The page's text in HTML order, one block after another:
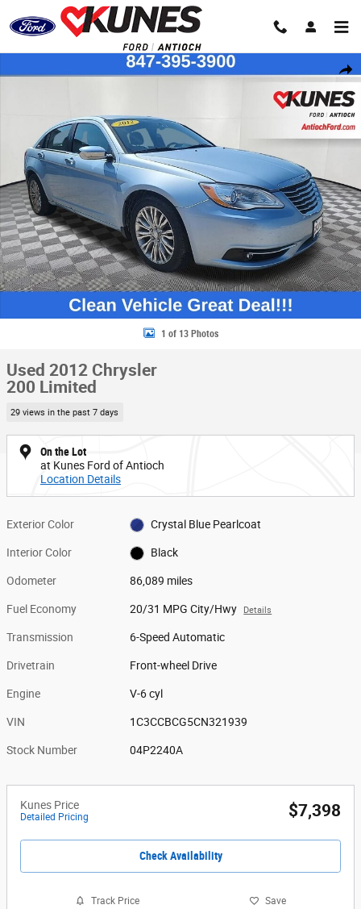
Skip to main content
Share
Used 2012 Chrysler 200 Limited Sedan Photo 1 of 13
1 of 13 Photos
Used 2012 Chrysler
200 Limited
29 views in the past 7 days
On the Lot
at Kunes Ford of Antioch
Location Details
Exterior Color Crystal Blue Pearlcoat
Interior Color Black
Odometer 86,089 miles
Fuel Economy 20/31 MPG City/Hwy Details
Transmission 6-Speed Automatic
Drivetrain Front-wheel Drive
Engine V-6 cyl
VIN 1C3CCBCG5CN321939
Stock Number 04P2240A
Kunes Price
Detailed Pricing $7,398
Check Availability
Track Price Save